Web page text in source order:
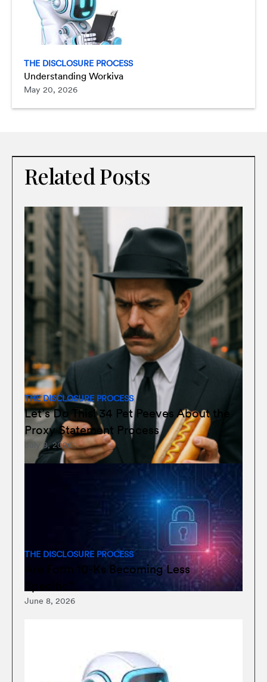
THE DISCLOSURE PROCESS
Understanding Workiva
May 20, 2026
Related Posts
THE DISCLOSURE PROCESS
Let’s Do This! 34 Pet Peeves About the
Proxy Statement Process
July 8, 2026
THE DISCLOSURE PROCESS
Are Form 10-Ks Becoming Less
June 8, 2026